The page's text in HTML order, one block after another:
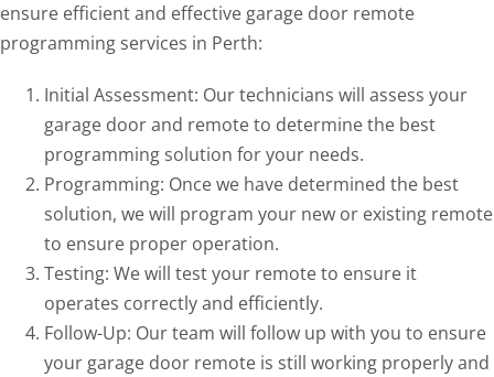
ensure efficient and effective garage door remote
programming services in Perth:
Initial Assessment: Our technicians will assess your
garage door and remote to determine the best
programming solution for your needs.
Programming: Once we have determined the best
solution, we will program your new or existing remote
to ensure proper operation.
Testing: We will test your remote to ensure it
operates correctly and efficiently.
Follow-Up: Our team will follow up with you to ensure
your garage door remote is still working properly and